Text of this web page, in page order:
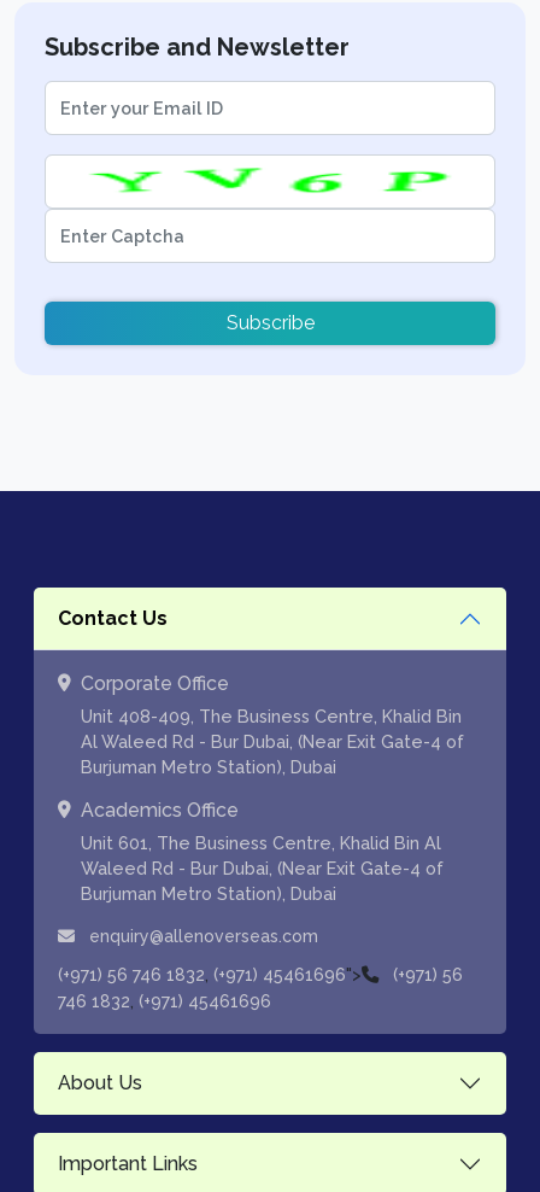
Subscribe and Newsletter
Subscribe
Contact Us
Corporate Office
Unit 408-409, The Business Centre, Khalid Bin
Al Waleed Rd - Bur Dubai, (Near Exit Gate-4 of
Burjuman Metro Station), Dubai
Academics Office
Unit 601, The Business Centre, Khalid Bin Al
Waleed Rd - Bur Dubai, (Near Exit Gate-4 of
Burjuman Metro Station), Dubai
enquiry@allenoverseas.com
(+971) 56 746 1832 (+971) 45461696">
(+971) 56
746 1832 (+971) 45461696
About Us
Important Links